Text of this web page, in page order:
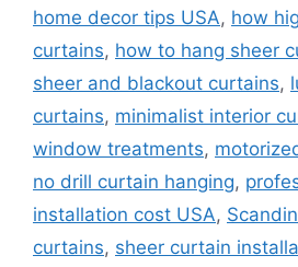
home decor tips USA, how
curtains, how to hang sheer
sheer and blackout curtains,
curtains, minimalist interior
window treatments,
no drill curtain hanging,
installation cost USA,
curtains, sheer curtain